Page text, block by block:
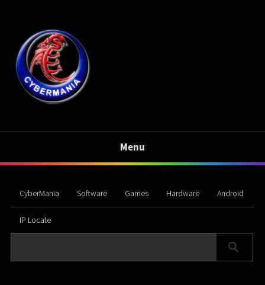
Menu
CyberMania Software Games Hardware Android
IP Locate